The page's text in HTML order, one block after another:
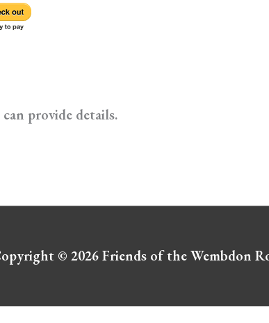
can provide details.
© 2026Friends of the Wembdon